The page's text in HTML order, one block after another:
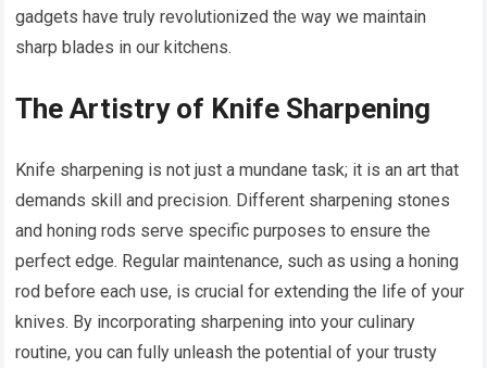
gadgets have truly revolutionized the way we maintain
sharp blades in our kitchens.
The Artistry of Knife Sharpening
Knife sharpening is not just a mundane task; it is an art that
demands skill and precision. Different sharpening stones
and honing rods serve specific purposes to ensure the
perfect edge. Regular maintenance, such as using a honing
rod before each use, is crucial for extending the life of your
knives. By incorporating sharpening into your culinary
routine, you can fully unleash the potential of your trusty